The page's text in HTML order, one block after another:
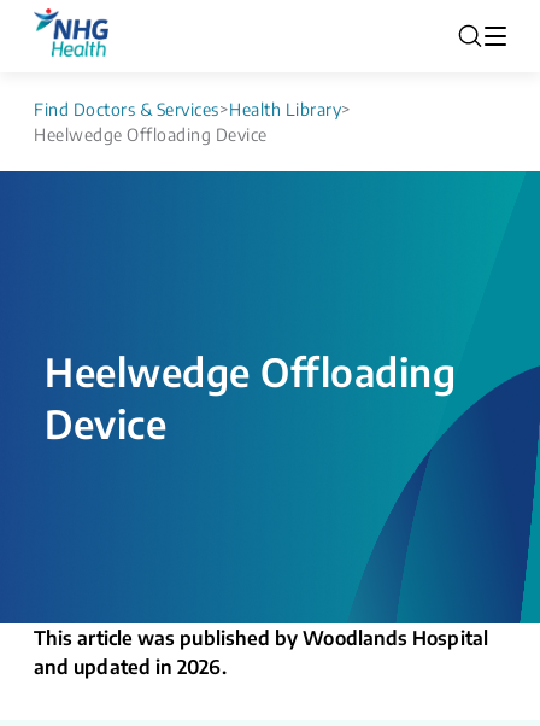
Find Doctors & Services>Health Library>
Heelwedge Offloading Device
Heelwedge Offloading
Device
This article was published by Woodlands Hospital
and updated in 2026.